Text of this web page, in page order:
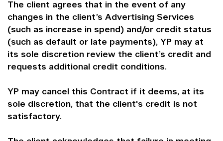
The client agrees that in the event of any
changes in the client’s Advertising Services
(such as increase in spend) and/or credit status
(such as default or late payments), YP may at
its sole discretion review the client’s credit and
requests additional credit conditions.
YP may cancel this Contract if it deems, at its
sole discretion, that the client's credit is not
satisfactory.